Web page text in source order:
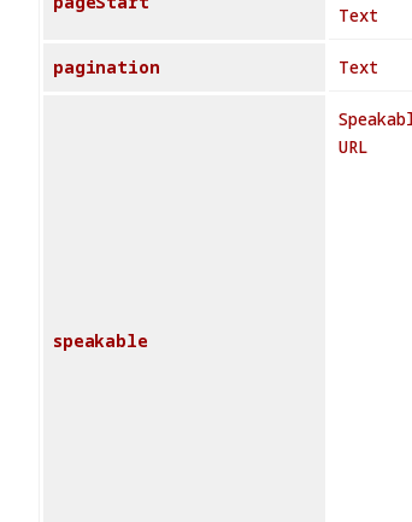
Text
pagination Text
speakable
URL